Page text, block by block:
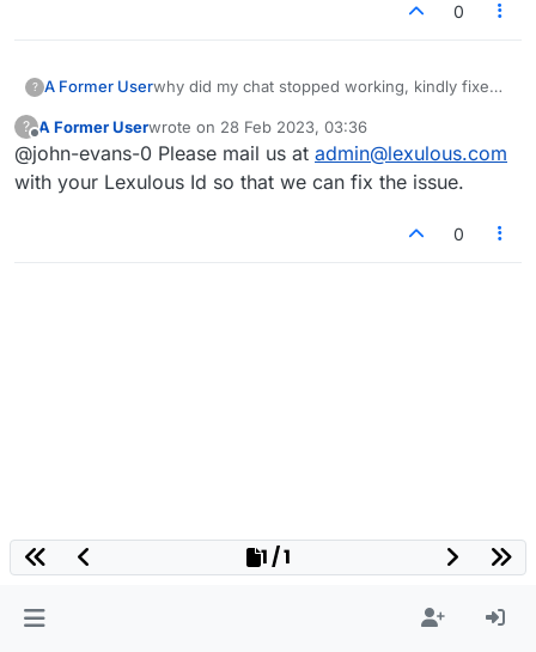
0
? A Former Userwhy did my chat stopped working, kindly fixed
?
Offline
A Former Userwrote on 28 Feb 2023, 03:36
last edited by
@john-evans-0 Please mail us at admin@lexulous.com
with your Lexulous Id so that we can fix the issue.
0
1 / 1